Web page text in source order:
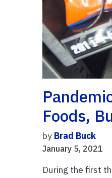
Foods,
by Brad Buck
January 5, 2021
During the first